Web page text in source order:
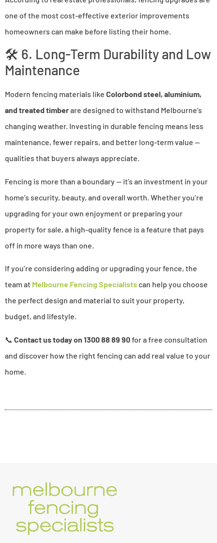
one of the most cost-effective exterior improvements
homeowners can make before listing their home.
🛠 6. Long-Term Durability and Low
Maintenance
Modern fencing materials like Colorbond steel, aluminium,
and treated timberare designed to withstand Melbourne’s
changing weather. Investing in durable fencing means less
maintenance, fewer repairs, and better long-term value —
qualities that buyers always appreciate.
Fencing is more than a boundary — it’s an investment in your
home’s security, beauty, and overall worth. Whether you’re
upgrading for your own enjoyment or preparing your
property for sale, a high-quality fence is a feature that pays
off in more ways than one.
If you’re considering adding or upgrading your fence, the
team at Melbourne Fencing Specialists can help you choose
the perfect design and material to suit your property,
budget, and lifestyle.
📞 Contact us todayon 1300 88 89 90for a free consultation
and discover how the right fencing can add real value to your
home.